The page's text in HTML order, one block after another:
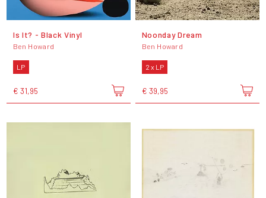
Is It? - Black Vinyl
Ben Howard
LP
€ 31,95
Noonday Dream
Ben Howard
2 x LP
€ 39,95